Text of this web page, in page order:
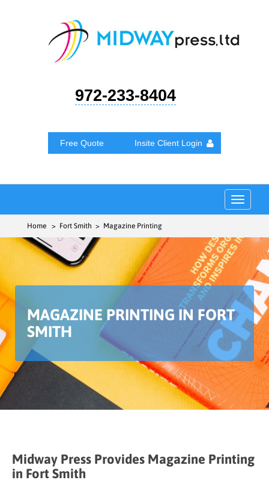
972-233-8404
Free Quote Insite Client Login
Toggle
Home > Fort Smith > Magazine Printing
MAGAZINE PRINTING IN FORT
SMITH
Midway Press Provides Magazine Printing
in Fort Smith